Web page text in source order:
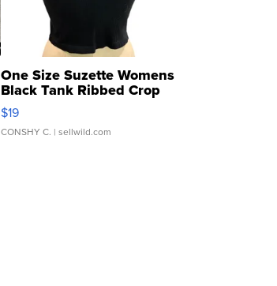
One Size Suzette Womens
Black Tank Ribbed Crop
Asymmetrical ...
$19
CONSHY C. | sellwild.com